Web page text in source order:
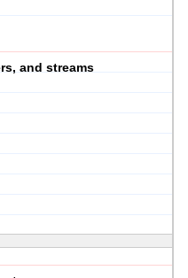
and streams